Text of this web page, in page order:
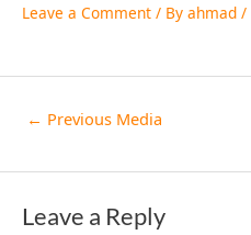
Leave a Comment / By ahmad /
← Previous Media
Leave a Reply